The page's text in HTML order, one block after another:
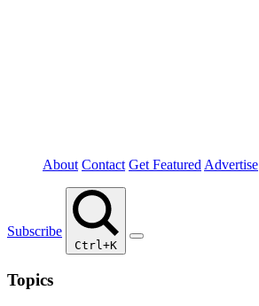
About Contact Get Featured Advertise
Subscribe
Ctrl+K
Topics